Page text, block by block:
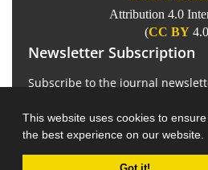
This website uses cookies to
the best experience on our website.
Attribution 4.0
(CC BY
Newsletter Subscription
Subscribe to the journal